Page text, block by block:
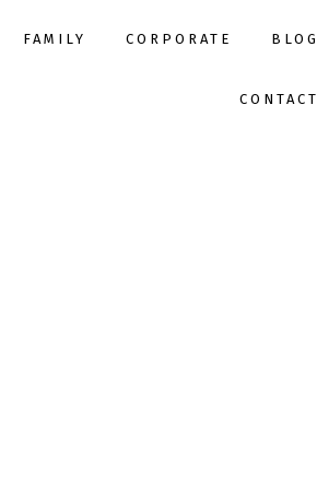
FAMILY CORPORATE BLOG
CONTACT